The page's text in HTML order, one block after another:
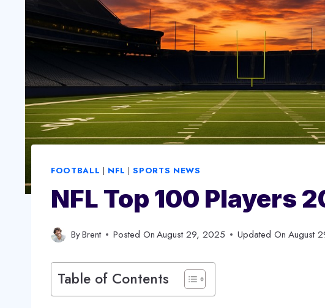
FOOTBALL | NFL |SPORTS NEWS
NFL Top 100 Players
ByBrent Posted OnAugust 29, 2025 Updated On August
Table of Contents